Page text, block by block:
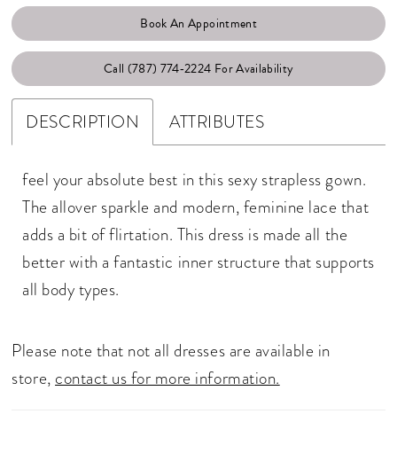
Book An Appointment
Call (787) 774‑2224 For Availability
DESCRIPTION ATTRIBUTES
feel your absolute best in this sexy strapless gown.
The allover sparkle and modern, feminine lace that
adds a bit of flirtation. This dress is made all the
better with a fantastic inner structure that supports
all body types.
Please note that not all dresses are available in
store, contact us for more information.